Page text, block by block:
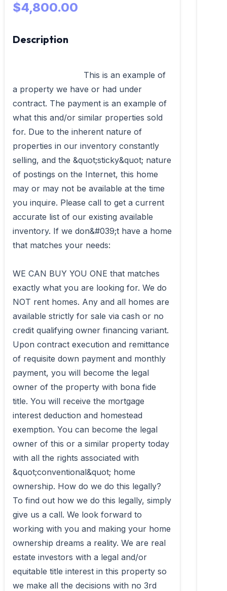
$4,800.00
Description
a property we have or had under
contract. The payment is an example of
what this and/or similar properties sold
for. Due to the inherent nature of
properties in our inventory constantly
selling, and the &quot;sticky&quot; nature
of postings on the Internet, this home
may or may not be available at the time
you inquire. Please call to get a current
accurate list of our existing available
inventory. If we don&#039;t have a home
that matches your needs:
WE CAN BUY YOU ONE that matches
exactly what you are looking for. We do
NOT rent homes. Any and all homes are
available strictly for sale via cash or no
credit qualifying owner financing variant.
Upon contract execution and remittance
of requisite down payment and monthly
payment, you will become the legal
owner of the property with bona fide
title. You will receive the mortgage
interest deduction and homestead
exemption. You can become the legal
owner of this or a similar property today
with all the rights associated with
&quot;conventional&quot; home
ownership. How do we do this legally?
To find out how we do this legally, simply
give us a call. We look forward to
working with you and making your home
ownership dreams a reality. We are real
estate investors with a legal and/or
equitable title interest in this property so
we make all the decisions with no 3rd